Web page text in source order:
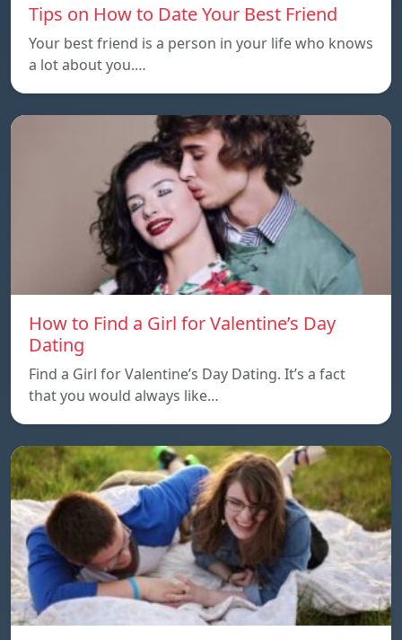
Tips on How to Date Your Best Friend
Your best friend is a person in your life who knows
a lot about you.…
How to Find a Girl for Valentine’s Day
Dating
Find a Girl for Valentine’s Day Dating. It’s a fact
that you would always like…